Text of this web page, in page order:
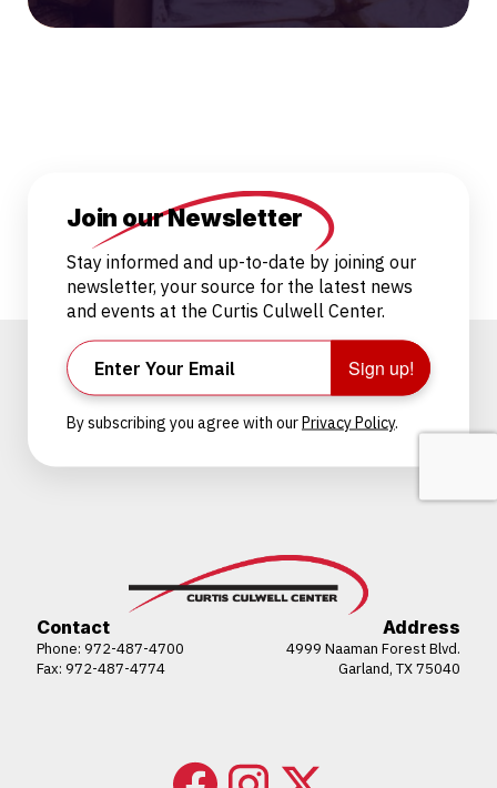
Join our Newsletter
Stay informed and up-to-date by joining our
newsletter, your source for the latest news
and events at the Curtis Culwell Center.
Sign up!
By subscribing you agree with ourPrivacy Policy.
Contact
Phone: 972-487-4700
Fax: 972-487-4774
Address
4999 Naaman Forest Blvd.
Garland, TX 75040